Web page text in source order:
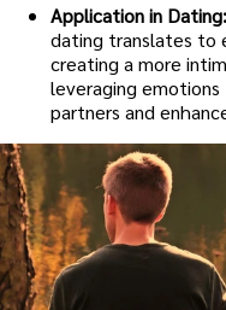
Application in Dating:
dating translates to
creating a more
leveraging
partners and